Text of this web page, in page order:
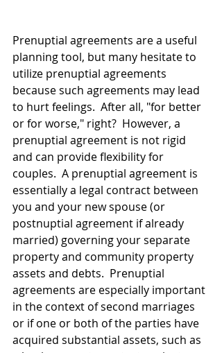
Prenuptial agreements are a useful
planning tool, but many hesitate to
utilize prenuptial agreements
because such agreements may lead
to hurt feelings.  After all, "for better
or for worse," right?  However, a
prenuptial agreement is not rigid
and can provide flexibility for
couples.  A prenuptial agreement is
essentially a legal contract between
you and your new spouse (or
postnuptial agreement if already
married) governing your separate
property and community property
assets and debts.  Prenuptial
agreements are especially important
in the context of second marriages
or if one or both of the parties have
acquired substantial assets, such as